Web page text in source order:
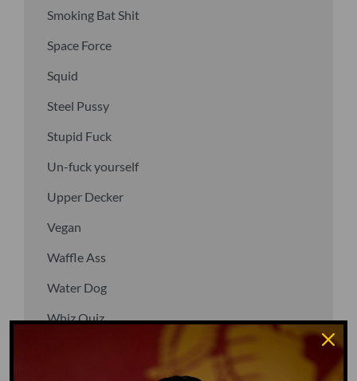
Smoking Bat Shit
Space Force
Squid
Steel Pussy
Stupid Fuck
Un-fuck yourself
Upper Decker
Vegan
Waffle Ass
Water Dog
Whiz Quiz